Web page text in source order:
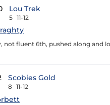
Lou Trek
5 11-12
not fluent 6th, pushed along and
Scobies Gold
8 11-12